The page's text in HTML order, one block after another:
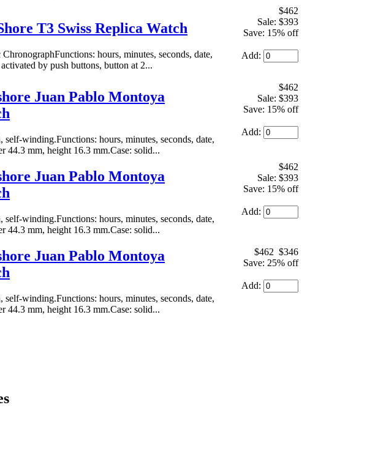
T3 Swiss Replica Watch
hours, minutes, seconds, date,
by push buttons, button at 2...
$462
Sale: $393
Save: 15% off
Add:
Juan Pablo Montoya
winding.Functions: hours, minutes, seconds, date,
44.3 mm, height 16.3 mm.Case: solid...
$462
Sale: $393
Save: 15% off
Add:
Juan Pablo Montoya
winding.Functions: hours, minutes, seconds, date,
44.3 mm, height 16.3 mm.Case: solid...
$462
Sale: $393
Save: 15% off
Add:
Juan Pablo Montoya
winding.Functions: hours, minutes, seconds, date,
44.3 mm, height 16.3 mm.Case: solid...
$462 $346
Save: 25% off
Add: